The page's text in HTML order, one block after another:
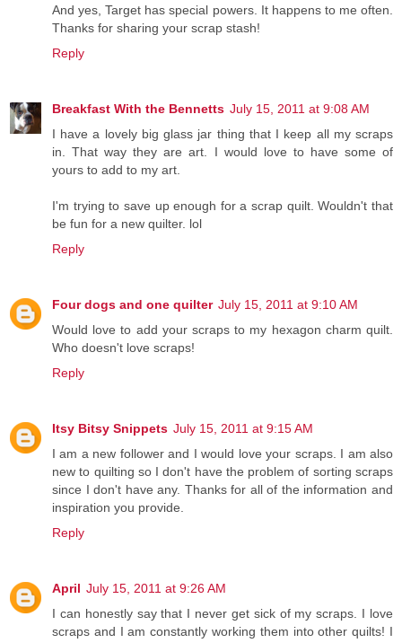
And yes, Target has special powers. It happens to me often.
Thanks for sharing your scrap stash!
Reply
Breakfast With the Bennetts July 15, 2011 at 9:08 AM
I have a lovely big glass jar thing that I keep all my scraps
in. That way they are art. I would love to have some of
yours to add to my art.
I'm trying to save up enough for a scrap quilt. Wouldn't that
be fun for a new quilter. lol
Reply
Four dogs and one quilter July 15, 2011 at 9:10 AM
Would love to add your scraps to my hexagon charm quilt.
Who doesn't love scraps!
Reply
Itsy Bitsy Snippets July 15, 2011 at 9:15 AM
I am a new follower and I would love your scraps. I am also
new to quilting so I don't have the problem of sorting scraps
since I don't have any. Thanks for all of the information and
inspiration you provide.
Reply
April July 15, 2011 at 9:26 AM
I can honestly say that I never get sick of my scraps. I love
scraps and I am constantly working them into other quilts! I